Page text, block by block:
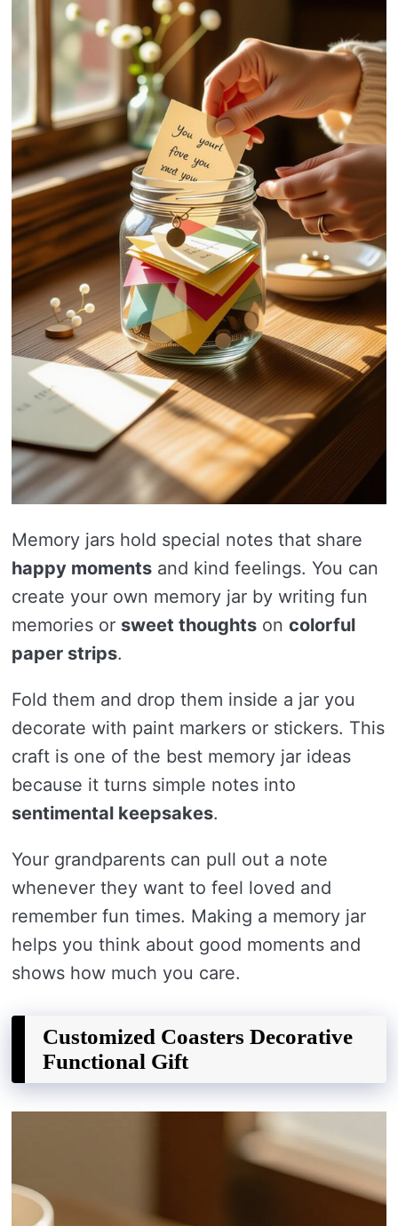
Memory jars hold special notes that share
happy moments and kind feelings. You can
create your own memory jar by writing fun
memories or sweet thoughts on colorful
paper strips.
Fold them and drop them inside a jar you
decorate with paint markers or stickers. This
craft is one of the best memory jar ideas
because it turns simple notes into
sentimental keepsakes.
Your grandparents can pull out a note
whenever they want to feel loved and
remember fun times. Making a memory jar
helps you think about good moments and
shows how much you care.
Customized Coasters Decorative
Functional Gift